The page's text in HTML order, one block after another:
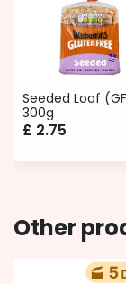
Seeded Loaf
300g
£ 2.75
Other